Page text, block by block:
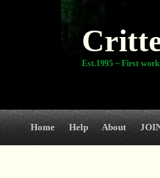
Est.1995 ~ First
Home Help About